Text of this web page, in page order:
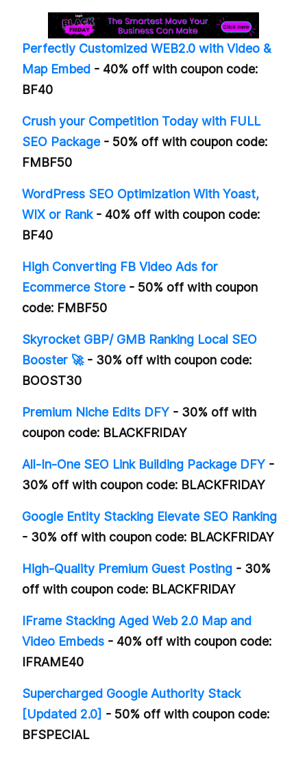
Perfectly Customized WEB2.0 with Video &
Map Embed - 40% off with coupon code:
BF40
Crush your Competition Today with FULL
SEO Package- 50% off with coupon code:
FMBF50
WordPress SEO Optimization With Yoast,
WIX or Rank- 40% off with coupon code:
BF40
High Converting FB Video Ads for
Ecommerce Store- 50% off with coupon
code: FMBF50
Skyrocket GBP/ GMB Ranking Local SEO
Booster 🚀- 30% off with coupon code:
BOOST30
Premium Niche Edits DFY - 30% off with
coupon code: BLACKFRIDAY
All-In-One SEO Link Building Package DFY -
30% off with coupon code: BLACKFRIDAY
Google Entity Stacking Elevate SEO Ranking
- 30% off with coupon code: BLACKFRIDAY
High-Quality Premium Guest Posting - 30%
off with coupon code: BLACKFRIDAY
IFrame Stacking Aged Web 2.0 Map and
Video Embeds - 40% off with coupon code:
IFRAME40
Supercharged Google Authority Stack
[Updated 2.0] - 50% off with coupon code:
BFSPECIAL